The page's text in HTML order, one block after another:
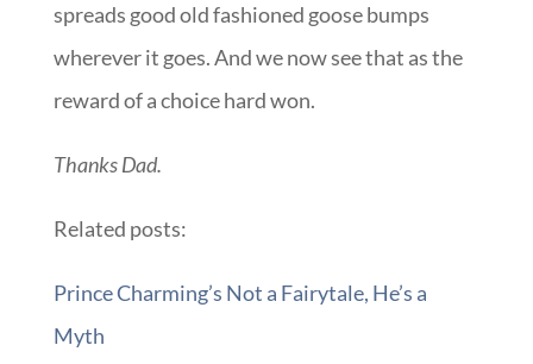
spreads good old fashioned goose bumps
wherever it goes. And we now see that as the
reward of a choice hard won.
Thanks Dad.
Related posts:
Prince Charming’s Not a Fairytale, He’s a
Myth